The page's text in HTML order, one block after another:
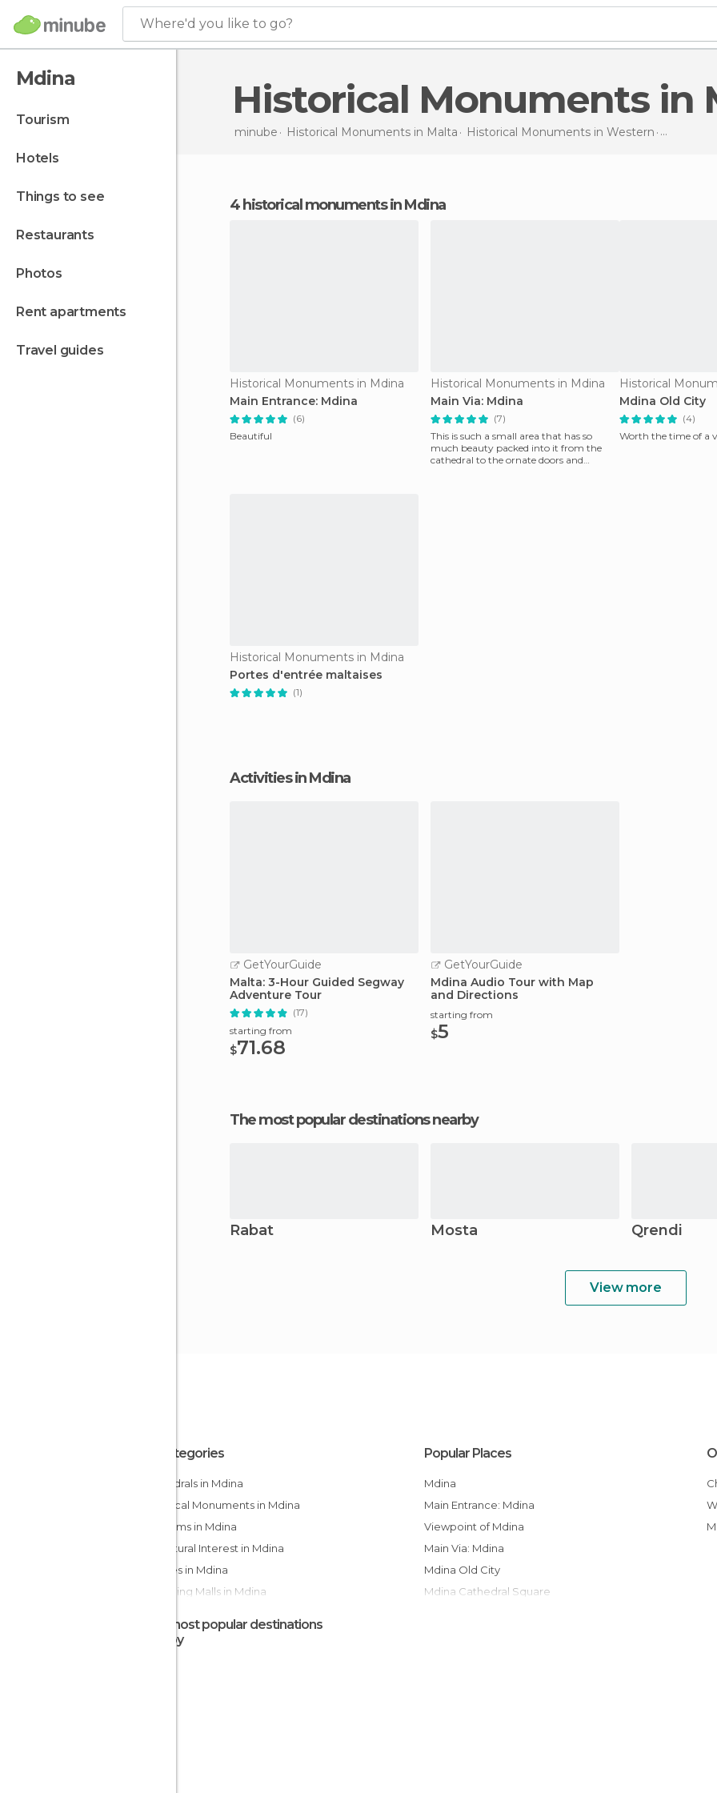
Where'd you like to go?
Mdina
tourism
hotels
things to see
restaurants
photos
rent apartments
travel guides
Historical Monuments in
minube Historical Monuments in Malta Historical Monuments in Western Historical
4 historical monuments in Mdina
Historical Monuments in Mdina
Main Entrance: Mdina
(6)
Beautiful
Historical Monuments in Mdina
Main Via: Mdina
(7)
This is such a small area that has so
much beauty packed into it from the
cathedral to the ornate doors and
Historical
Mdina Old City
(4)
Worth the time of a
Historical Monuments in Mdina
Portes d'entrée maltaises
(1)
Activities in Mdina
GetYourGuide
Malta: 3-Hour Guided Segway
Adventure Tour
(17)
starting from
$71.68
GetYourGuide
Mdina Audio Tour with Map
and Directions
starting from
$5
The most popular destinations nearby
Rabat Mosta Qrendi
View more
All Categories
Cathedrals in Mdina
Historical Monuments in Mdina
Museums in Mdina
Of Cultural Interest in Mdina
Palaces in Mdina
Shopping Malls in Mdina
Squares in Mdina
Popular Places
Mdina
Main Entrance: Mdina
Viewpoint of Mdina
Main Via: Mdina
Mdina Old City
Mdina Cathedral Square
The most popular destinations
nearby